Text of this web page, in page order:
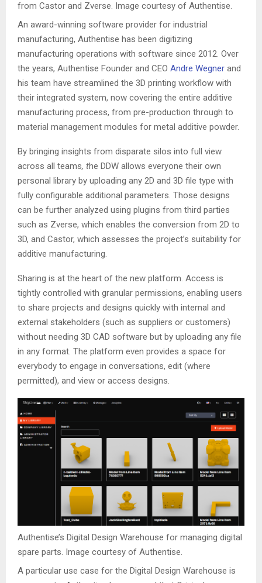
from Castor and Zverse. Image courtesy of Authentise.
An award-winning software provider for industrial
manufacturing, Authentise has been digitizing
manufacturing operations with software since 2012. Over
the years, Authentise Founder and CEO Andre Wegner and
his team have streamlined the 3D printing workflow with
their integrated system, now covering the entire additive
manufacturing process, from pre-production through to
material management modules for metal additive powder.
By bringing insights from disparate silos into full view
across all teams, the DDW allows everyone their own
personal library by uploading any 2D and 3D file type with
fully configurable additional parameters. Those designs
can be further analyzed using plugins from third parties
such as Zverse, which enables the conversion from 2D to
3D, and Castor, which assesses the project’s suitability for
additive manufacturing.
Sharing is at the heart of the new platform. Access is
tightly controlled with granular permissions, enabling users
to share projects and designs quickly with internal and
external stakeholders (such as suppliers or customers)
without needing 3D CAD software but by uploading any file
in any format. The platform even provides a space for
everybody to engage in conversations, edit (where
permitted), and view or access designs.
Authentise’s Digital Design Warehouse for managing digital
spare parts. Image courtesy of Authentise.
A particular use case for the Digital Design Warehouse is